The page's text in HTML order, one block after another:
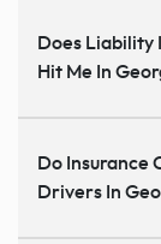
Does Liability
Hit Me In
Do Insurance
Drivers In